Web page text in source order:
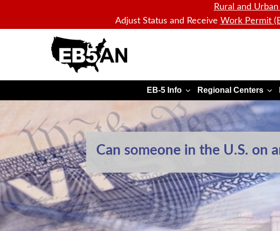
Rural and
Adjust Status and Receive Work Permit
EB-5 Info Regional Centers
Can someone in the U.S. on